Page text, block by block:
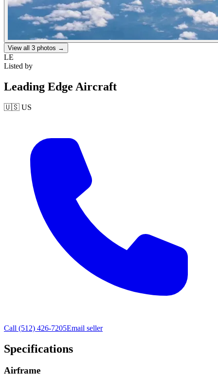
View all 3 photos →
LE
Listed by
Leading Edge Aircraft
🇺🇸 US
Call (512) 426-7205Email seller
Specifications
Airframe